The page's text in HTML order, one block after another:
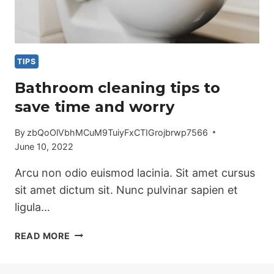
TIPS
Bathroom cleaning tips to
save time and worry
By zbQoOlVbhMCuM9TuiyFxCTIGrojbrwp7566
June 10, 2022
Arcu non odio euismod lacinia. Sit amet cursus
sit amet dictum sit. Nunc pulvinar sapien et
ligula…
READ MORE BATHROOM